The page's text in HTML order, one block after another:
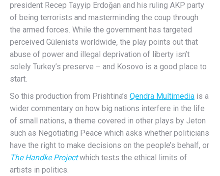
president Recep Tayyip Erdoğan and his ruling AKP party
of being terrorists and masterminding the coup through
the armed forces. While the government has targeted
perceived Gülenists worldwide, the play points out that
abuse of power and illegal deprivation of liberty isn’t
solely Turkey’s preserve – and Kosovo is a good place to
start.
So this production from Prishtina’s Qendra Multimedia is a
wider commentary on how big nations interfere in the life
of small nations, a theme covered in other plays by Jeton
such as Negotiating Peace which asks whether politicians
have the right to make decisions on the people’s behalf, or
The Handke Projectwhich tests the ethical limits of
artists in politics.